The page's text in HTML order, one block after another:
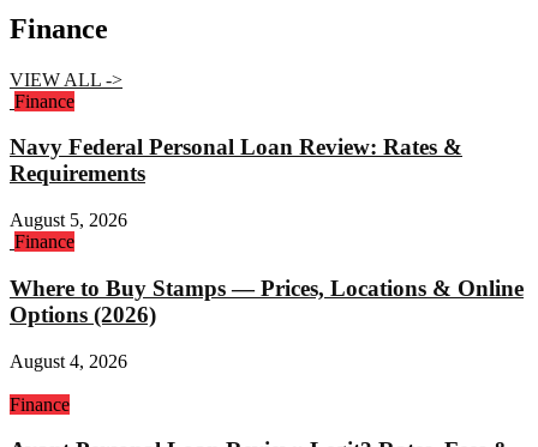
Finance
VIEW ALL ->
Finance
Navy Federal Personal Loan Review: Rates &
Requirements
August 5, 2026
Finance
Where to Buy Stamps — Prices, Locations & Online
Options (2026)
August 4, 2026
Finance